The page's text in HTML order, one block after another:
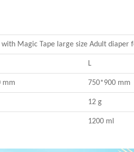
Magic Tape large size Adult diaper
L
mm 750*900 mm
12 g
1200 ml